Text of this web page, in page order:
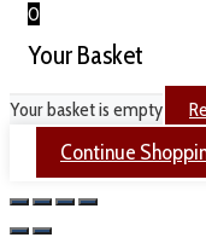
0
Your Basket
Your basket is empty
Continue